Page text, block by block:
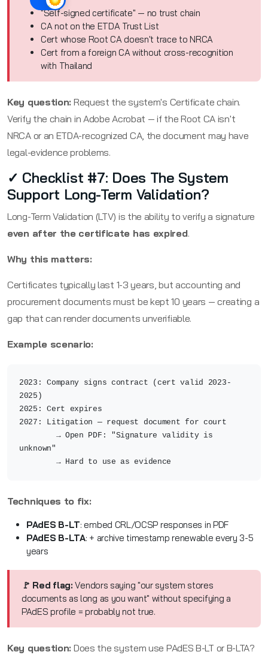
"Self-signed certificate" — no trust chain
CA not on the ETDA Trust List
Cert whose Root CA doesn't trace to NRCA
Cert from a foreign CA without cross-recognition
with Thailand
Key question: Request the system's Certificate chain.
Verify the chain in Adobe Acrobat — if the Root CA isn't
NRCA or an ETDA-recognized CA, the document may have
legal-evidence problems.
✓ Checklist #7: Does The System
Support Long-Term Validation?
Long-Term Validation (LTV) is the ability to verify a signature
even after the certificate has expired.
Why this matters:
Certificates typically last 1-3 years, but accounting and
procurement documents must be kept 10 years — creating a
gap that can render documents unverifiable.
Example scenario:
2023: Company signs contract (cert valid 2023-
2025)
2025: Cert expires
2027: Litigation — request document for court
→ Open PDF: "Signature validity is
unknown"
→ Hard to use as evidence
Techniques to fix:
PAdES B-LT: embed CRL/OCSP responses in PDF
PAdES B-LTA: + archive timestamp renewable every 3-5
years
🚩 Red flag: Vendors saying "our system stores
documents as long as you want" without specifying a
PAdES profile = probably not true.
Key question: Does the system use PAdES B-LT or B-LTA?